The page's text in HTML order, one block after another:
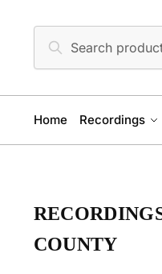
navigation
for:
Search
Home Recordings
COUNTY